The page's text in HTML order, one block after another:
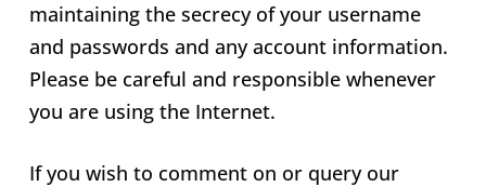
maintaining the secrecy of your username
and passwords and any account information.
Please be careful and responsible whenever
you are using the Internet.
If you wish to comment on or query our